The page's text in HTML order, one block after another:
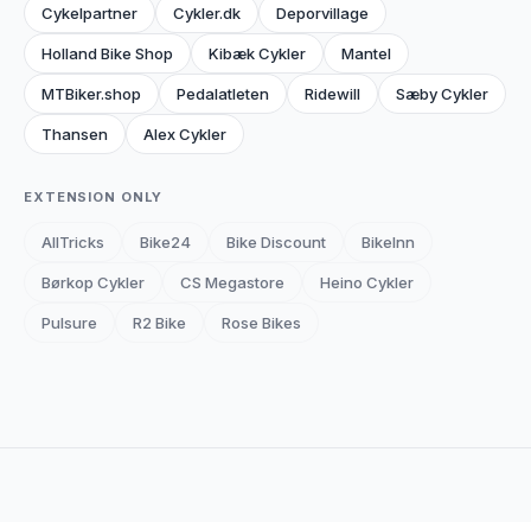
Cykelpartner Cykler.dk Deporvillage
Holland Bike Shop Kibæk Cykler Mantel
MTBiker.shop Pedalatleten Ridewill Sæby Cykler
Thansen Alex Cykler
EXTENSION ONLY
AllTricks Bike24 Bike Discount BikeInn
Børkop Cykler CS Megastore Heino Cykler
Pulsure R2 Bike Rose Bikes